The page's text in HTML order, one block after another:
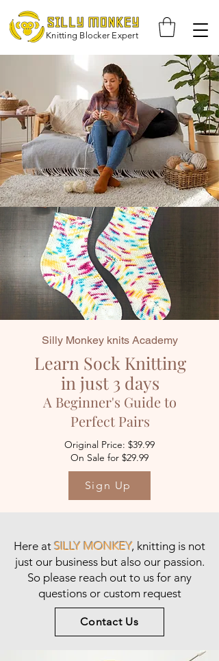
Knitting Blocker Expert
Silly Monkey knits Academy
Learn Sock Knitting
in just 3 days
A Beginner's Guide to
Perfect Pairs
Original Price: $39.99
On Sale for $29.99
Sign Up
Here at SILLY MONKEY, knitting is not
just our business but also our passion.
So please reach out to us for any
questions or custom request
Contact Us